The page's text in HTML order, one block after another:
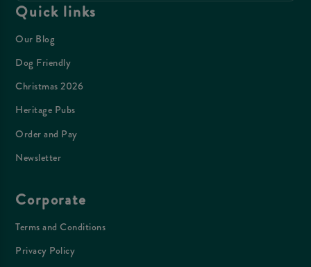
Quick links
Our Blog
Dog Friendly
Christmas 2026
Heritage Pubs
Order and Pay
Newsletter
Corporate
Terms and Conditions
Privacy Policy